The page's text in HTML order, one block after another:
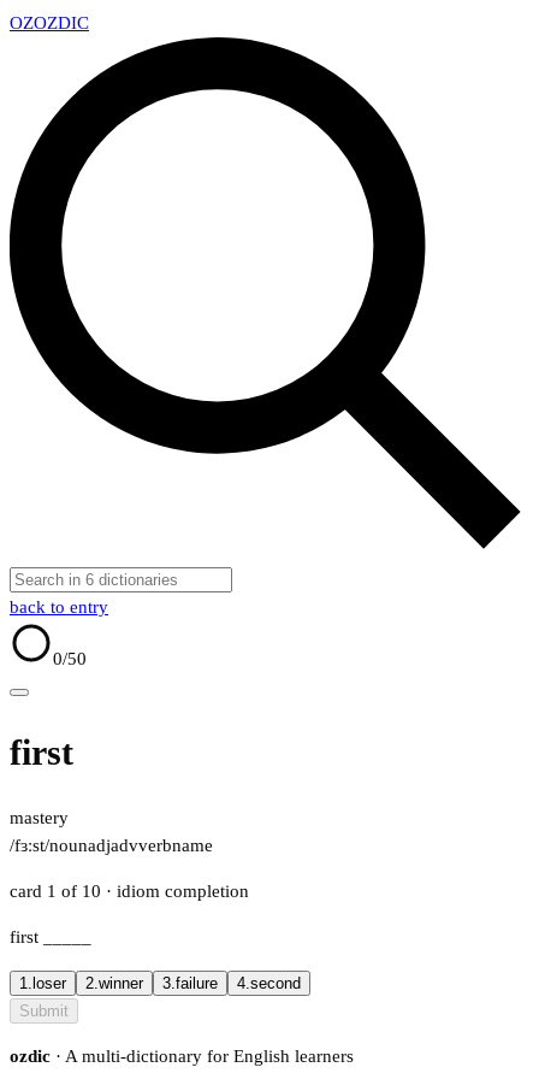
OZOZDIC
back to entry
0/50
first
mastery
/fɜːst/nounadjadvverbname
card 1 of 10 · idiom completion
first
1. loser 2.winner 3.failure 4.second
Submit
ozdic · A multi-dictionary for English learners